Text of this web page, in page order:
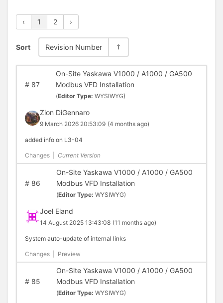
‹ 1 2 ›
Sort Revision Number
#87
On-Site Yaskawa V1000 / A1000 / GA500
Modbus VFD Installation
(Editor Type: WYSIWYG)
Zion DiGennaro
9 March 2026 20:53:09 (4 months ago)
added info on L3-04
Changes Current Version
#86
On-Site Yaskawa V1000 / A1000 / GA500
Modbus VFD Installation
(Editor Type: WYSIWYG)
Joel Eland
14 August 2025 13:43:08 (11 months ago)
System auto-update of internal links
Changes Preview
#85
On-Site Yaskawa V1000 / A1000 / GA500
Modbus VFD Installation
(Editor Type: WYSIWYG)